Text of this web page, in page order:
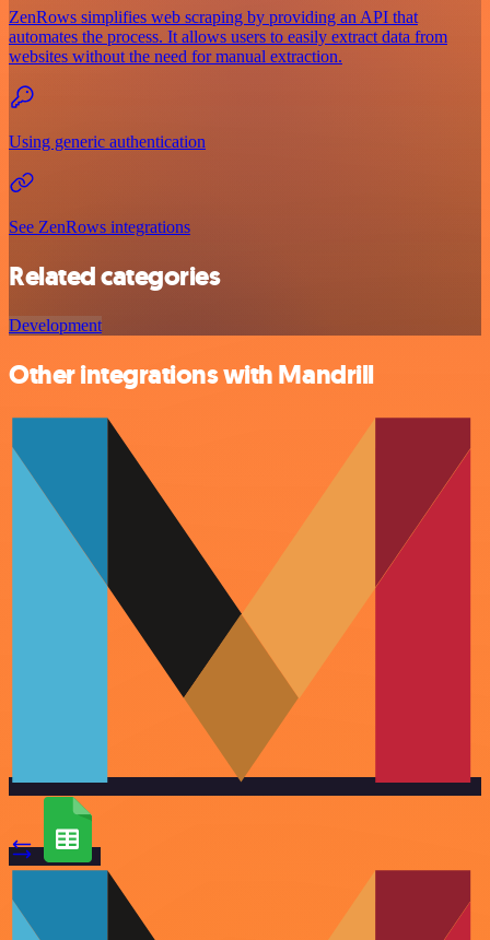
ZenRows simplifies web scraping by providing an API that
automates the process. It allows users to easily extract data from
websites without the need for manual extraction.
Using generic authentication
See ZenRows integrations
Related categories
Development
Other integrations with Mandrill